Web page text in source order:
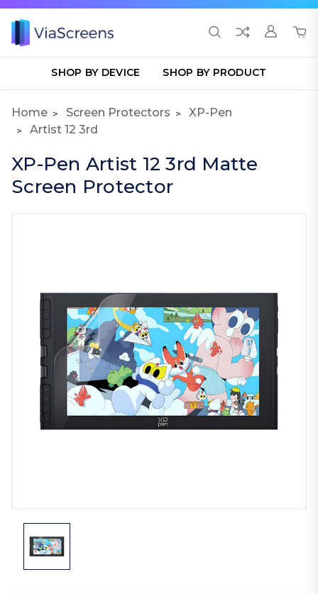
SHOP BY DEVICE SHOP BY PRODUCT
Home Screen Protectors
XP-Pen
Artist 12 3rd
XP-Pen Artist 12 3rd Matte
Screen Protector